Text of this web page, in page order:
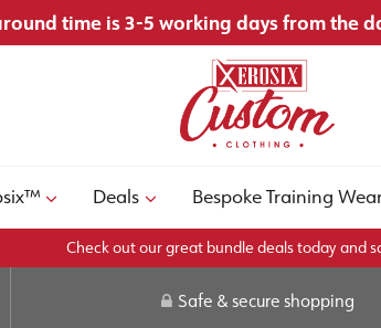
time is 3-5 working days from the
Deals Bespoke Training
Check out our great bundle deals today and
Safe & secure shopping